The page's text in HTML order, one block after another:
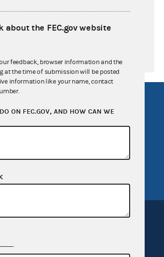
OpenFEC API
the FEC.gov website
feedback, browser information and the
at the time of submission will be posted
information like your name, contact
ON FEC.GOV, AND HOW CAN WE
.